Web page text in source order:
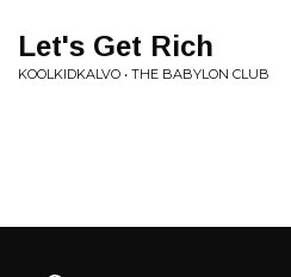
Let's Get Rich
KOOLKIDKALVO • THE BABYLON CLUB